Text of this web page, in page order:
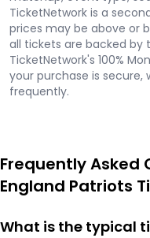
TicketNetwork is a
prices may be above or
all tickets are backed by
TicketNetwork's 100%
your purchase is
frequently.
Frequently Asked
England Patriots
What is the typical